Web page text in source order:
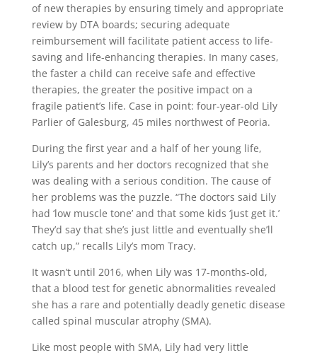
of new therapies by ensuring timely and appropriate
review by DTA boards; securing adequate
reimbursement will facilitate patient access to life-
saving and life-enhancing therapies. In many cases,
the faster a child can receive safe and effective
therapies, the greater the positive impact on a
fragile patient’s life. Case in point: four-year-old Lily
Parlier of Galesburg, 45 miles northwest of Peoria.
During the first year and a half of her young life,
Lily’s parents and her doctors recognized that she
was dealing with a serious condition. The cause of
her problems was the puzzle. “The doctors said Lily
had ‘low muscle tone’ and that some kids ‘just get it.’
They’d say that she’s just little and eventually she’ll
catch up,” recalls Lily’s mom Tracy.
It wasn’t until 2016, when Lily was 17-months-old,
that a blood test for genetic abnormalities revealed
she has a rare and potentially deadly genetic disease
called spinal muscular atrophy (SMA).
Like most people with SMA, Lily had very little